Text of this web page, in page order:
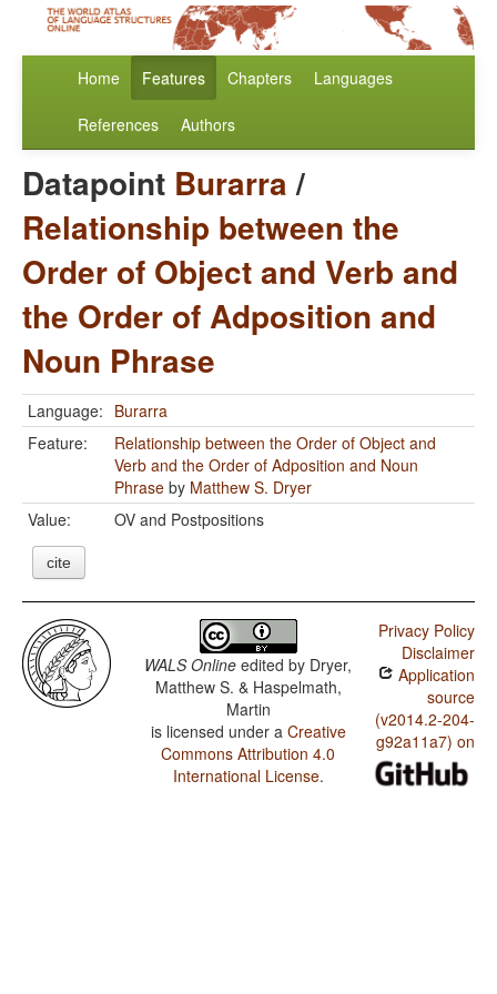
Home Features Chapters Languages
References Authors
Datapoint Burarra/
Relationship between the
Order of Object and Verb and
the Order of Adposition and
Noun Phrase
Language: Burarra
Feature:
Relationship between the Order of Object and
Verb and the Order of Adposition and Noun
Phrase by Matthew S. Dryer
Value:
OV and Postpositions
cite
WALS Online edited by Dryer,
Matthew S. & Haspelmath,
Martin
is licensed under a Creative
Commons Attribution 4.0
International License.
Privacy Policy
Disclaimer
Application
source
(v2014.2-204-
g92a11a7) on